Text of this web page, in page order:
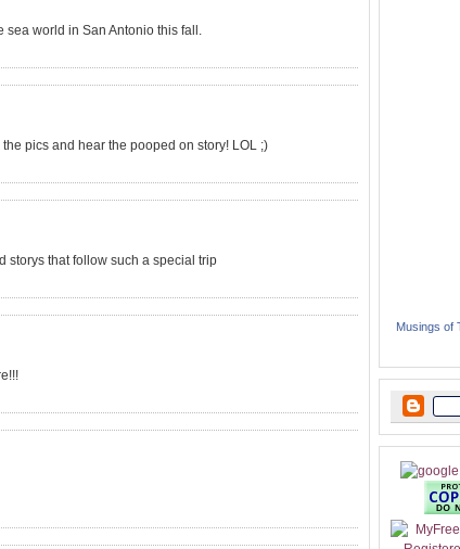
sea world in San Antonio this fall.
pics and hear the pooped on story! LOL ;)
storys that follow such a special trip
Musings of